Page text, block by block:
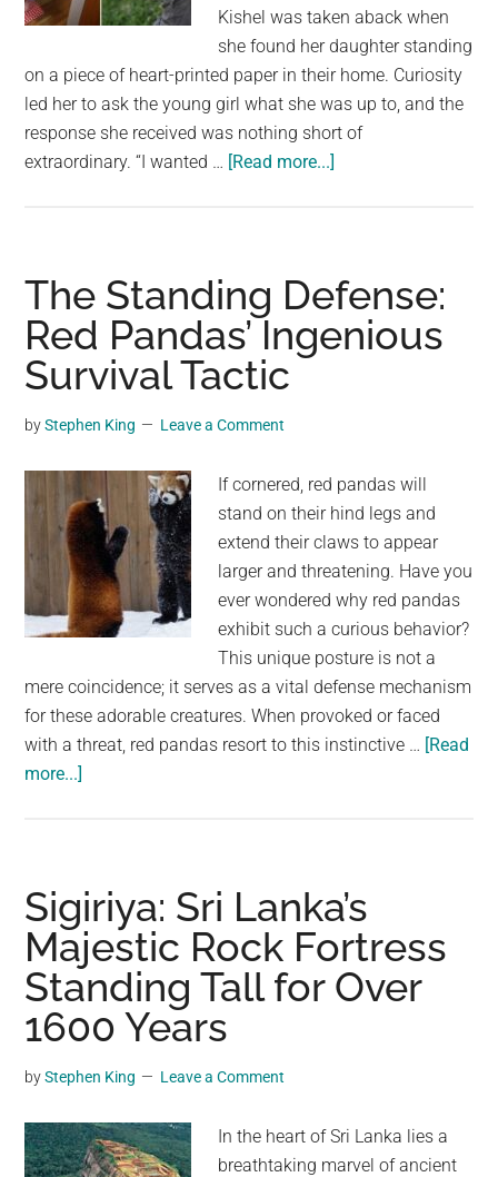
on
planet.
Kishel was taken aback when
she found her daughter standing
on a piece of heart-printed paper in their home. Curiosity
led her to ask the young girl what she was up to, and the
response she received was nothing short of
extraordinary. “I wanted … [Read more...]
Daughter
What
She
Heart-
Print
Paper:
“I’m
Sending
Love
To
The
World”
The Standing Defense:
Red Pandas’ Ingenious
Survival Tactic
byStephen King Leave a Comment
If cornered, red pandas will
stand on their hind legs and
extend their claws to appear
larger and threatening. Have you
ever wondered why red pandas
exhibit such a curious behavior?
This unique posture is not a
mere coincidence; it serves as a vital defense mechanism
for these adorable creatures. When provoked or faced
with a threat, red pandas resort to this instinctive … [Read
more...]
Red
Pandas’
Ingenious
Survival
Tactic
Sigiriya: Sri Lanka’s
Majestic Rock Fortress
Standing Tall for Over
1600 Years
byStephen King Leave a Comment
In the heart of Sri Lanka lies a
breathtaking marvel of ancient